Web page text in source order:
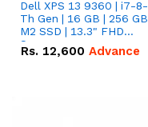
Dell XPS 13 9360 | i7-8-
Th Gen | 16 GB | 256 GB
M2 SSD | 13.3" FHD
Screen
Rs. 12,600 Advance